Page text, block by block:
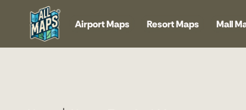
content
Airport Maps Resort Maps Mall